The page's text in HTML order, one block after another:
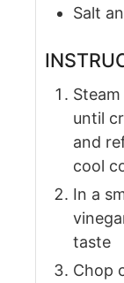
Salt
until
and
cool
In a
taste
Chop